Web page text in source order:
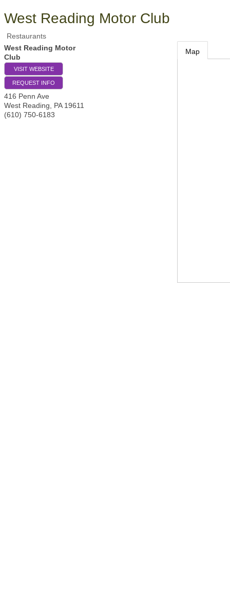
West Reading Motor Club
Restaurants
West Reading Motor
Club
VISIT WEBSITE
REQUEST INFO
416 Penn Ave
West Reading
PA 19611
(610) 750-6183
Map